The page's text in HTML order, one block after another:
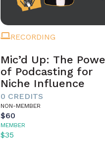
RECORDING
Mic’d Up: The
of Podcasting for
Niche Influence
0 CREDITS
NON-MEMBER
$60
MEMBER
$35